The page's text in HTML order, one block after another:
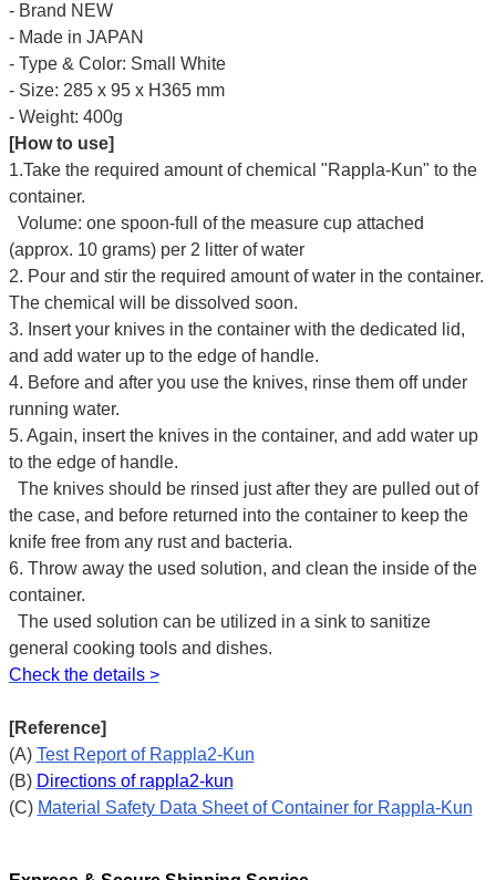
- Brand NEW
- Made in JAPAN
- Type & Color: Small White
- Size: 285 x 95 x H365 mm
- Weight: 400g
[How to use]
1.Take the required amount of chemical "Rappla-Kun" to the
container.
Volume: one spoon-full of the measure cup attached
(approx. 10 grams) per 2 litter of water
2. Pour and stir the required amount of water in the container.
The chemical will be dissolved soon.
3. Insert your knives in the container with the dedicated lid,
and add water up to the edge of handle.
4. Before and after you use the knives, rinse them off under
running water.
5. Again, insert the knives in the container, and add water up
to the edge of handle.
The knives should be rinsed just after they are pulled out of
the case, and before returned into the container to keep the
knife free from any rust and bacteria.
6. Throw away the used solution, and clean the inside of the
container.
The used solution can be utilized in a sink to sanitize
general cooking tools and dishes.
Check the details >
[Reference]
(A) Test Report of Rappla2-Kun
(B) Directions of rappla2-kun
(C) Material Safety Data Sheet of Container for Rappla-Kun